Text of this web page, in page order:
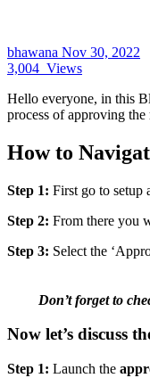
bhawana Nov 30, 2022
3,004 Views
Hello everyone, in this
process of approving the
How to
Step 1: First go to setup
Step 2: From there you
Step 3: Select the
Don’t forget to
Now let’s discuss
Step 1: Launch the